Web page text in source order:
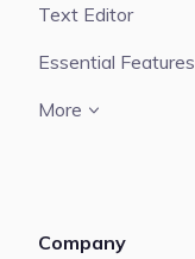
Text Editor
Essential Features
More
Company